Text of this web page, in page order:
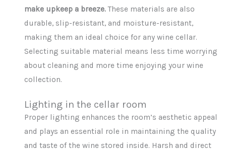
make upkeep a breeze.These materials are also
durable, slip-resistant, and moisture-resistant,
making them an ideal choice for any wine cellar.
Selecting suitable material means less time worrying
about cleaning and more time enjoying your wine
collection.
Lighting in the cellar room
Proper lighting enhances the room’s aesthetic appeal
and plays an essential role in maintaining the quality
and taste of the wine stored inside. Harsh and direct